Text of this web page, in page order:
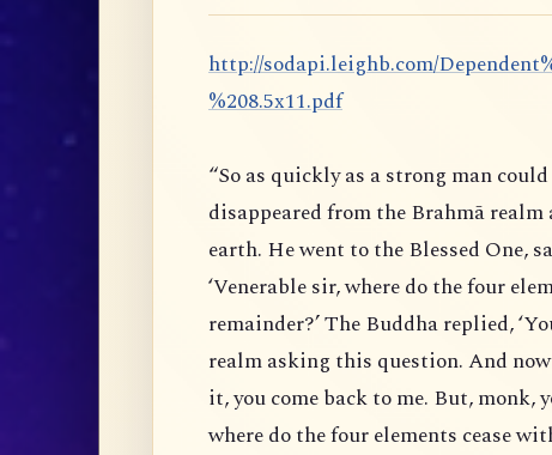
http://sodapi.leighb.com/
%208.5x11.pdf
“So as quickly as a strong man
disappeared from the Brahmā realm
earth. He went to the Blessed One,
‘Venerable sir, where do the four
remainder?’ The Buddha replied,
realm asking this question. And
it, you come back to me. But, monk,
where do the four elements cease